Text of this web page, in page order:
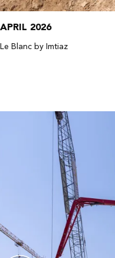
APRIL 2026
Le Blanc by Imtiaz